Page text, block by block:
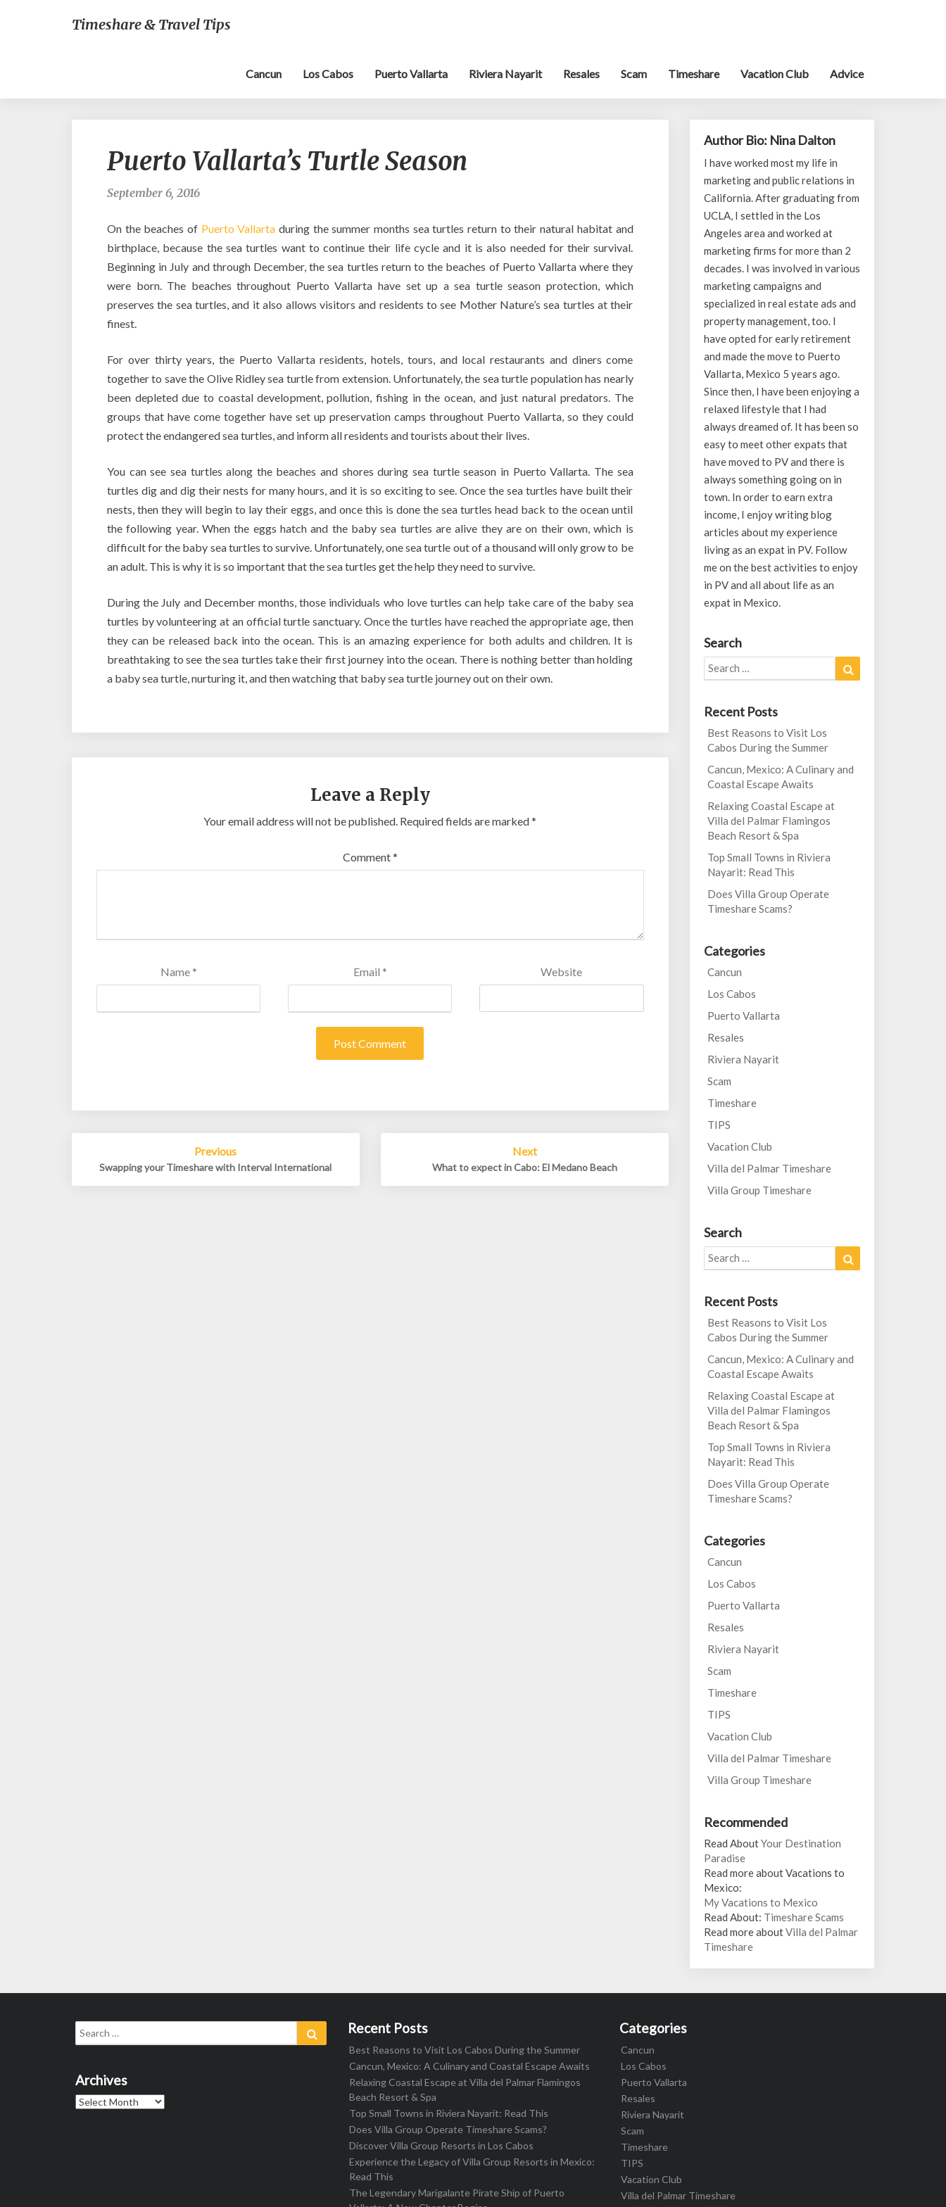
Timeshare & Travel Tips
Cancun Los Cabos Puerto Vallarta Riviera Nayarit Resales Scam Timeshare Vacation Club Advice
Vallarta’s
Turtle
Puerto Vallarta’s Turtle Season
September 6, 2016
On the beaches of Puerto Vallartaduring the summer months sea turtles return to their natural habitat and
birthplace, because the sea turtles want to continue their life cycle and it is also needed for their survival.
Beginning in July and through December, the sea turtles return to the beaches of Puerto Vallarta where they
were born. The beaches throughout Puerto Vallarta have set up a sea turtle season protection, which
preserves the sea turtles, and it also allows visitors and residents to see Mother Nature’s sea turtles at their
finest.
For over thirty years, the Puerto Vallarta residents, hotels, tours, and local restaurants and diners come
together to save the Olive Ridley sea turtle from extension. Unfortunately, the sea turtle population has nearly
been depleted due to coastal development, pollution, fishing in the ocean, and just natural predators. The
groups that have come together have set up preservation camps throughout Puerto Vallarta, so they could
protect the endangered sea turtles, and inform all residents and tourists about their lives.
You can see sea turtles along the beaches and shores during sea turtle season in Puerto Vallarta. The sea
turtles dig and dig their nests for many hours, and it is so exciting to see. Once the sea turtles have built their
nests, then they will begin to lay their eggs, and once this is done the sea turtles head back to the ocean until
the following year. When the eggs hatch and the baby sea turtles are alive they are on their own, which is
difficult for the baby sea turtles to survive. Unfortunately, one sea turtle out of a thousand will only grow to be
an adult. This is why it is so important that the sea turtles get the help they need to survive.
During the July and December months, those individuals who love turtles can help take care of the baby sea
turtles by volunteering at an official turtle sanctuary. Once the turtles have reached the appropriate age, then
they can be released back into the ocean. This is an amazing experience for both adults and children. It is
breathtaking to see the sea turtles take their first journey into the ocean. There is nothing better than holding
a baby sea turtle, nurturing it, and then watching that baby sea turtle journey out on their own.
Leave a Reply
Your email address will not be published. Required fields are marked*
Comment*
Name * Email * Website
navigation
Previous
Swapping your Timeshare with Interval International
Next
What to expect in Cabo: El Medano Beach
Author Bio: Nina Dalton
I have worked most my life in
marketing and public relations in
California. After graduating from
UCLA, I settled in the Los
Angeles area and worked at
marketing firms for more than 2
decades. I was involved in various
marketing campaigns and
specialized in real estate ads and
property management, too. I
have opted for early retirement
and made the move to Puerto
Vallarta, Mexico 5 years ago.
Since then, I have been enjoying a
relaxed lifestyle that I had
always dreamed of. It has been so
easy to meet other expats that
have moved to PV and there is
always something going on in
town. In order to earn extra
income, I enjoy writing blog
articles about my experience
living as an expat in PV. Follow
me on the best activities to enjoy
in PV and all about life as an
expat in Mexico.
Search
Search
for:
Recent Posts
Best Reasons to Visit Los
Cabos During the Summer
Cancun, Mexico: A Culinary and
Coastal Escape Awaits
Relaxing Coastal Escape at
Villa del Palmar Flamingos
Beach Resort & Spa
Top Small Towns in Riviera
Nayarit: Read This
Does Villa Group Operate
Timeshare Scams?
Categories
Cancun
Los Cabos
Puerto Vallarta
Resales
Riviera Nayarit
Scam
Timeshare
TIPS
Vacation Club
Villa del Palmar Timeshare
Villa Group Timeshare
Search
Search
for:
Recent Posts
Best Reasons to Visit Los
Cabos During the Summer
Cancun, Mexico: A Culinary and
Coastal Escape Awaits
Relaxing Coastal Escape at
Villa del Palmar Flamingos
Beach Resort & Spa
Top Small Towns in Riviera
Nayarit: Read This
Does Villa Group Operate
Timeshare Scams?
Categories
Cancun
Los Cabos
Puerto Vallarta
Resales
Riviera Nayarit
Scam
Timeshare
TIPS
Vacation Club
Villa del Palmar Timeshare
Villa Group Timeshare
Recommended
Read AboutYour Destination
Paradise
Read more about Vacations to
Mexico:
My Vacations to Mexico
Read About: Timeshare Scams
Read more aboutVilla del Palmar
Timeshare
Search
for:
Archives
Archives
Recent Posts
Best Reasons to Visit Los Cabos During the Summer
Cancun, Mexico: A Culinary and Coastal Escape Awaits
Relaxing Coastal Escape at Villa del Palmar Flamingos
Beach Resort & Spa
Top Small Towns in Riviera Nayarit: Read This
Does Villa Group Operate Timeshare Scams?
Discover Villa Group Resorts in Los Cabos
Experience the Legacy of Villa Group Resorts in Mexico:
Read This
The Legendary Marigalante Pirate Ship of Puerto
Categories
Cancun
Los Cabos
Puerto Vallarta
Resales
Riviera Nayarit
Scam
Timeshare
TIPS
Vacation Club
Villa del Palmar Timeshare